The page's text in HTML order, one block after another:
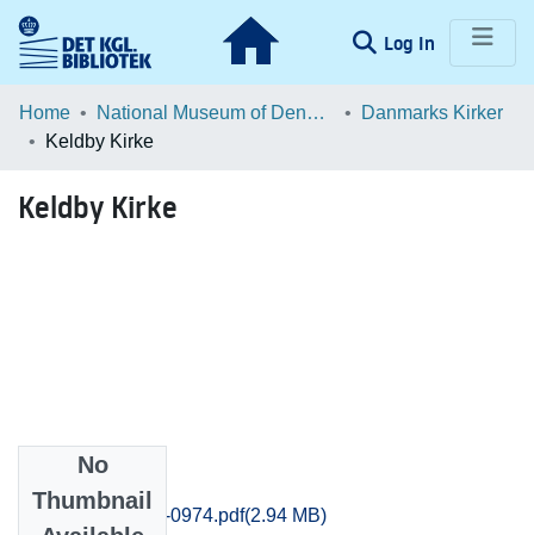
Log In (current)
Communities & Collections
Browse LOAR
Statistics
Home National Museum of Denmark
Danmarks Kirker
Keldby Kirke
Keldby Kirke
No
Thumbnail
Praestoe_0957-0974.pdf(2.94 MB)